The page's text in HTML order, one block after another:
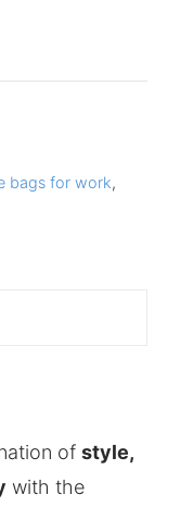
bags for work,
of style,
with the